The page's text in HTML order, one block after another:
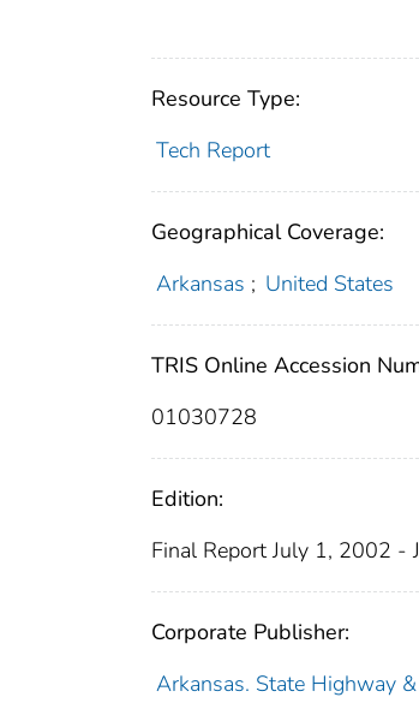
Resource Type:
Tech Report
Geographical Coverage:
Arkansas ; United States
TRIS Online Accession
01030728
Edition:
Final Report July 1, 2002 -
Corporate Publisher:
Arkansas. State Highway